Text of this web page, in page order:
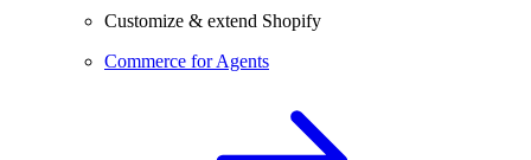
Customize & extend Shopify
Commerce for Agents